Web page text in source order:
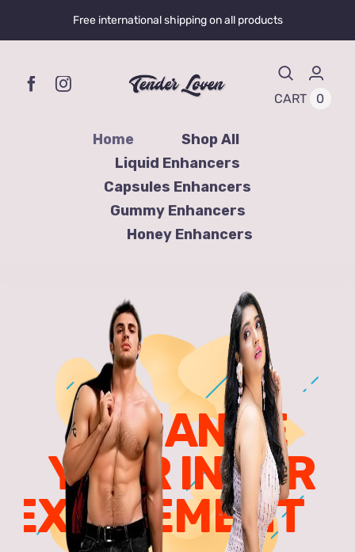
Free international shipping on all products
CART 0
Home
Shop All
Liquid Enhancers
Capsules Enhancers
Gummy Enhancers
Honey Enhancers
ENHANCE
YOUR INNER
EXCITEMENT